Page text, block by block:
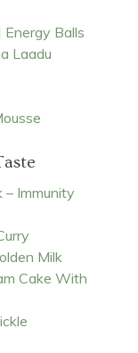
Balls
Laadu
– Immunity
Milk
Cake With